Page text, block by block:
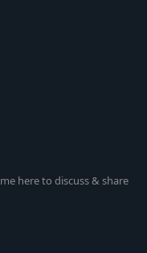
here to discuss & share